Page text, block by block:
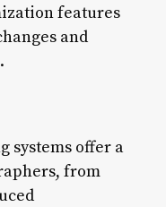
features
and
systems offer a
from